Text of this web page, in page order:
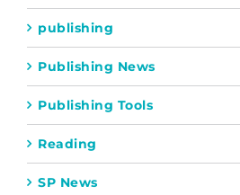
publishing
Publishing News
Publishing Tools
Reading
SP News